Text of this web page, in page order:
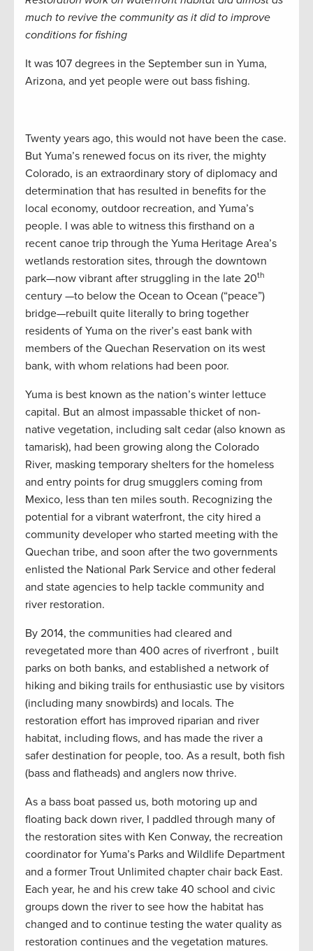
much to revive the community as it did to improve
conditions for fishing
It was 107 degrees in the September sun in Yuma,
Arizona, and yet people were out bass fishing.
Twenty years ago, this would not have been the case.
But Yuma’s renewed focus on its river, the mighty
Colorado, is an extraordinary story of diplomacy and
determination that has resulted in benefits for the
local economy, outdoor recreation, and Yuma’s
people. I was able to witness this firsthand on a
recent canoe trip through the Yuma Heritage Area’s
wetlands restoration sites, through the downtown
park—now vibrant after struggling in the late 20th
century —to below the Ocean to Ocean (“peace”)
bridge—rebuilt quite literally to bring together
residents of Yuma on the river’s east bank with
members of the Quechan Reservation on its west
bank, with whom relations had been poor.
Yuma is best known as the nation’s winter lettuce
capital. But an almost impassable thicket of non-
native vegetation, including salt cedar (also known as
tamarisk), had been growing along the Colorado
River, masking temporary shelters for the homeless
and entry points for drug smugglers coming from
Mexico, less than ten miles south. Recognizing the
potential for a vibrant waterfront, the city hired a
community developer who started meeting with the
Quechan tribe, and soon after the two governments
enlisted the National Park Service and other federal
and state agencies to help tackle community and
river restoration.
By 2014, the communities had cleared and
revegetated more than 400 acres of riverfront , built
parks on both banks, and established a network of
hiking and biking trails for enthusiastic use by visitors
(including many snowbirds) and locals. The
restoration effort has improved riparian and river
habitat, including flows, and has made the river a
safer destination for people, too. As a result, both fish
(bass and flatheads) and anglers now thrive.
As a bass boat passed us, both motoring up and
floating back down river, I paddled through many of
the restoration sites with Ken Conway, the recreation
coordinator for Yuma’s Parks and Wildlife Department
and a former Trout Unlimited chapter chair back East.
Each year, he and his crew take 40 school and civic
groups down the river to see how the habitat has
changed and to continue testing the water quality as
restoration continues and the vegetation matures.